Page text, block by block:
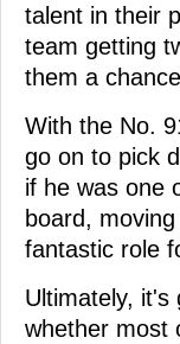
talent in their
team getting
them a
With the No.
go on to pick
if he was one
board,
fantastic role
Ultimately, it's
whether most